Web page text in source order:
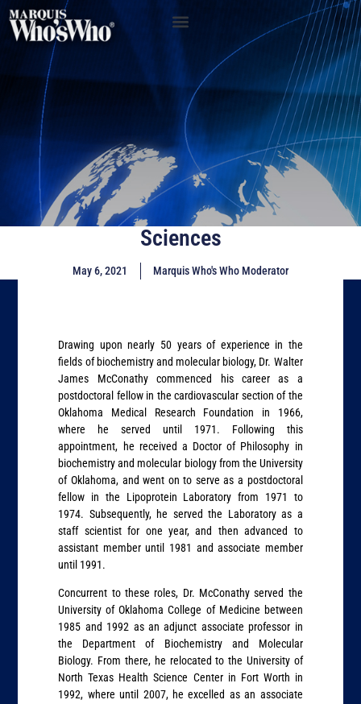
Sciences
May 6, 2021 Marquis Who's Who Moderator
Drawing upon nearly 50 years of experience in the
fields of biochemistry and molecular biology, Dr. Walter
James McConathy commenced his career as a
postdoctoral fellow in the cardiovascular section of the
Oklahoma Medical Research Foundation in 1966,
where he served until 1971. Following this
appointment, he received a Doctor of Philosophy in
biochemistry and molecular biology from the University
of Oklahoma, and went on to serve as a postdoctoral
fellow in the Lipoprotein Laboratory from 1971 to
1974. Subsequently, he served the Laboratory as a
staff scientist for one year, and then advanced to
assistant member until 1981 and associate member
until 1991.
Concurrent to these roles, Dr. McConathy served the
University of Oklahoma College of Medicine between
1985 and 1992 as an adjunct associate professor in
the Department of Biochemistry and Molecular
Biology. From there, he relocated to the University of
North Texas Health Science Center in Fort Worth in
1992, where until 2007, he excelled as an associate